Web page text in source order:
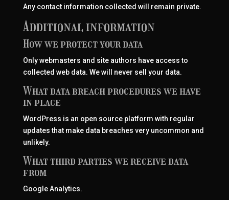
Any contact information collected will remain private.
Additional information
How we protect your data
Only webmasters and site authors have access to
collected web data. We will never sell your data.
What data breach procedures we have
in place
WordPress is an open source platform with regular
updates that make data breaches very uncommon and
unlikely.
What third parties we receive data
from
Google Analytics.